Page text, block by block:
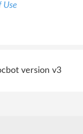
Use
version v3